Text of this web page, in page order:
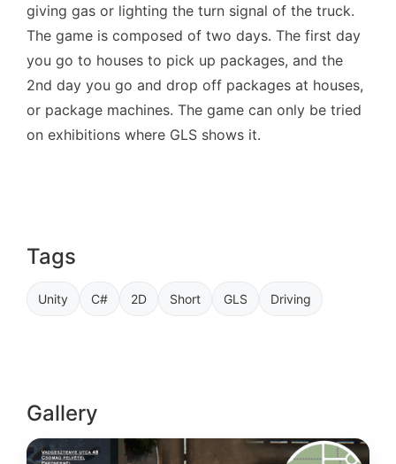
giving gas or lighting the turn signal of the truck.
The game is composed of two days. The first day
you go to houses to pick up packages, and the
2nd day you go and drop off packages at houses,
or package machines. The game can only be tried
on exhibitions where GLS shows it.
Tags
Unity C# 2D Short GLS Driving
Gallery